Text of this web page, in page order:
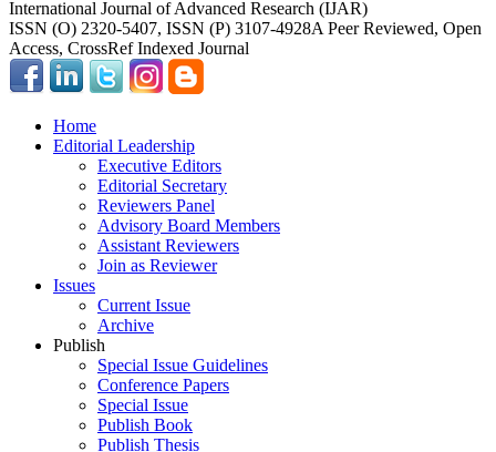
International Journal of Advanced Research (IJAR)
ISSN (O) 2320-5407, ISSN (P) 3107-4928A Peer Reviewed, Open
Access, CrossRef Indexed Journal
Home
Editorial Leadership
Executive Editors
Editorial Secretary
Reviewers Panel
Advisory Board Members
Assistant Reviewers
Join as Reviewer
Issues
Current Issue
Archive
Publish
Special Issue Guidelines
Conference Papers
Special Issue
Publish Book
Publish Thesis